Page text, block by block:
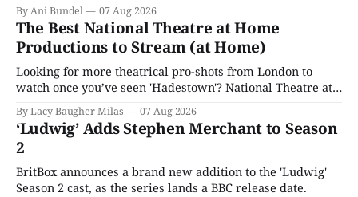
By Ani Bundel 07 Aug 2026
The Best National Theatre at Home
Productions to Stream (at Home)
Looking for more theatrical pro-shots from London to
watch once you’ve seen 'Hadestown'? National Theatre at
Home is here for you.
By Lacy Baugher Milas 07 Aug 2026
‘Ludwig’ Adds Stephen Merchant to Season
2
BritBox announces a brand new addition to the 'Ludwig'
Season 2 cast, as the series lands a BBC release date.